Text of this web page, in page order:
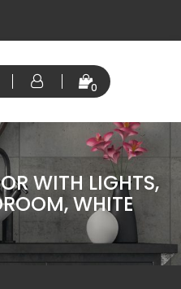
0
WITH LIGHTS,
WHITE